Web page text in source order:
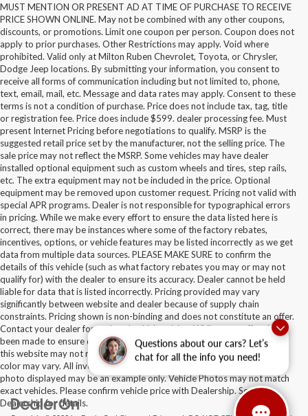
Questions about our cars? Let’s
chat for all the info you need!
MUST MENTION OR PRESENT AD AT TIME OF PURCHASE TO RECEIVE
PRICE SHOWN ONLINE. May not be combined with any other coupons,
discounts, or promotions. Limit one coupon per person. Coupon does not
apply to prior purchases. Other Restrictions may apply. Void where
prohibited. Valid only at Milton Ruben Chevrolet, Toyota, or Chrysler,
Dodge Jeep locations. By submitting your information, you consent to
receive all forms of communication including but not limited to, phone,
text, email, mail, etc. Message and data rates may apply. Consent to these
terms is not a condition of purchase. Price does not include tax, tag, title
or registration fee. Price does include $599. dealer processing fee. Must
present Internet Pricing before negotiations to qualify. MSRP is the
suggested retail price set by the manufacturer, not the selling price. The
sale price may not reflect the MSRP. Some vehicles may have dealer
installed optional equipment such as custom wheels and tires, step rails,
etc. The extra equipment may not be included in the price. Optional
equipment may be removed upon customer request. Pricing not valid with
special APR programs. Dealer is not responsible for typographical errors
in pricing. While we make every effort to ensure the data listed here is
correct, there may be instances where some of the factory rebates,
incentives, options, or vehicle features may be listed incorrectly as we get
data from multiple data sources. PLEASE MAKE SURE to confirm the
details of this vehicle (such as what factory rebates you may or may not
qualify for) with the dealer to ensure its accuracy. Dealer cannot be held
liable for data that is listed incorrectly. Pricing provided may vary
significantly between website and dealer because of supply chain
constraints. Pricing shown is non-binding and does not constitute an offer.
Contact your dealer for updated vehicle pricing. While every effort has
been made to ensure display of accurate data, the vehicle listings within
this website may not reflect all accurate vehicle items. Accessories and
color may vary. All inventory listed is subject to prior sale. The vehicle
photo displayed may be an example only. Vehicle Photos may not match
exact vehicles. Please confirm vehicle price with Dealership. See
Dealership for details.